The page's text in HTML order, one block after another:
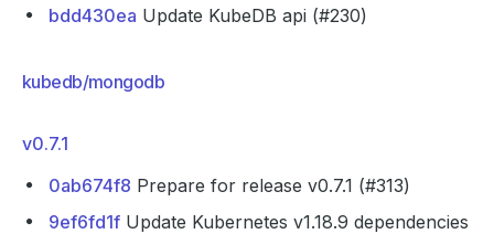
bdd430ea Update KubeDB api (#230)
kubedb/mongodb
v0.7.1
0ab674f8 Prepare for release v0.7.1 (#313)
9ef6fd1f Update Kubernetes v1.18.9 dependencies